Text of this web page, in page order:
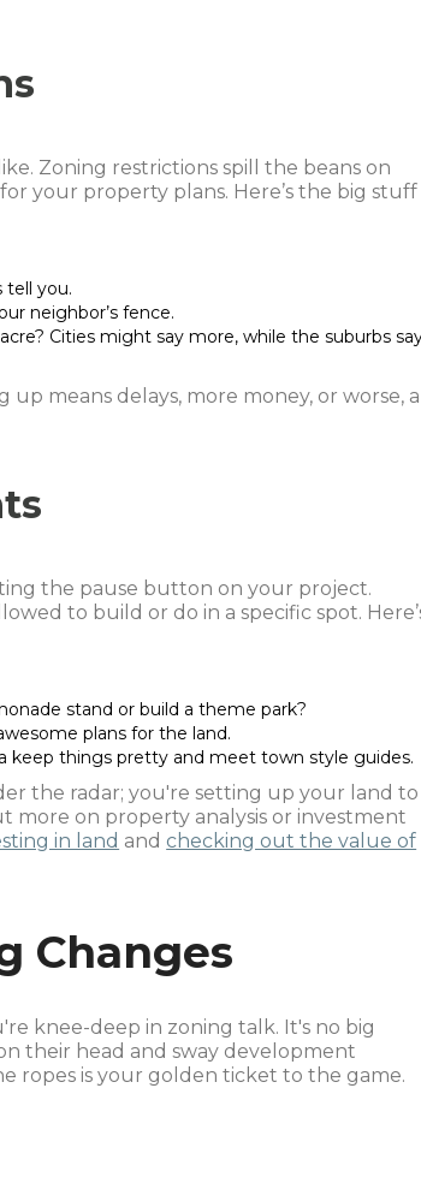
Zoning restrictions spill the beans on
your property plans. Here’s the big stuff
tell you.
neighbor’s fence.
Cities might say more, while the suburbs
means delays, more money, or worse, a
the pause button on your project.
to build or do in a specific spot.
stand or build a theme park?
plans for the land.
keep things pretty and meet town style guides.
the radar; you're setting up your land to
on property analysis or investment
in land and checking out the value of
Changes
knee-deep in zoning talk. It's no big
their head and sway development
ropes is your golden ticket to the game.